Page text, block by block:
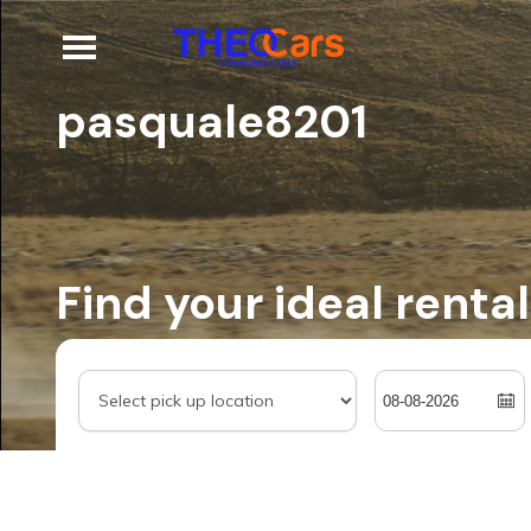
pasquale8201
Find your ideal